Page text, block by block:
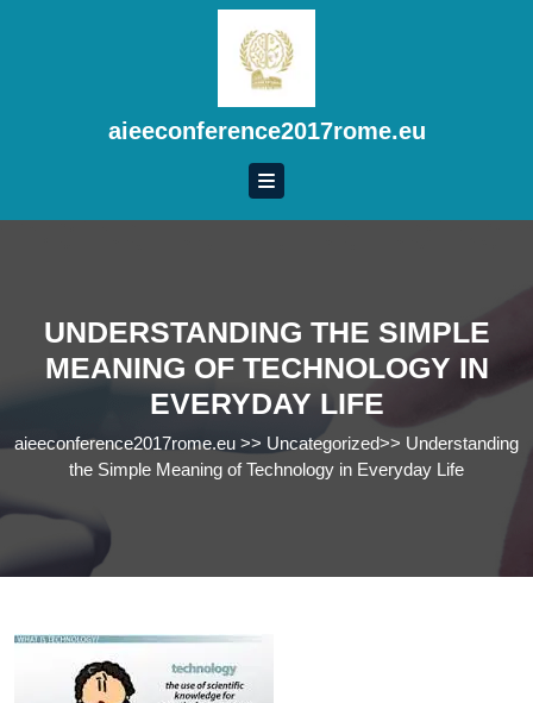
aieeconference2017rome.eu
UNDERSTANDING THE SIMPLE
MEANING OF TECHNOLOGY IN
EVERYDAY LIFE
aieeconference2017rome.eu >> Uncategorized>> Understanding
the Simple Meaning of Technology in Everyday Life